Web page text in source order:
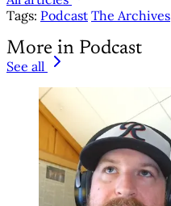
Tags: Podcast The Archives
More in Podcast
See all